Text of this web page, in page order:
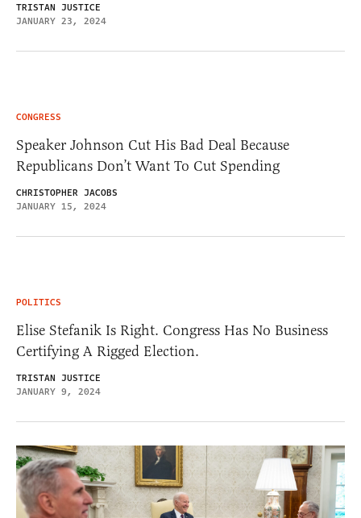
TRISTAN JUSTICE
JANUARY 23, 2024
CONGRESS
Speaker Johnson Cut His Bad Deal Because
Republicans Don’t Want To Cut Spending
CHRISTOPHER JACOBS
JANUARY 15, 2024
POLITICS
Elise Stefanik Is Right. Congress Has No Business
Certifying A Rigged Election.
TRISTAN JUSTICE
JANUARY 9, 2024